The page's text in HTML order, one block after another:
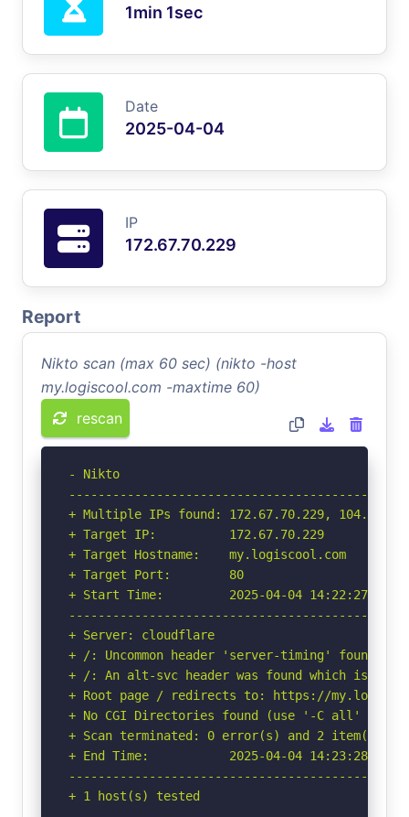
1min 1sec
Date
2025-04-04
IP
172.67.70.229
Report
Nikto scan (max 60 sec) (nikto -host
my.logiscool.com -maxtime 60)
rescan
- Nikto
+ Multiple IPs found: 172.67.70.229,
+ Target IP:          172.67.70.229
+ Target Hostname:    my.logiscool.com
+ Target Port:        80
+ Start Time:         2025-04-04 14:22:27
+ Server: cloudflare
+ /: Uncommon header 'server-timing' found, with
+ /: An alt-svc header was found which is
+ Root page / redirects to: https://
+ No CGI Directories found (use '-C all' to
+ Scan terminated: 0 error(s) and 2 item(s)
+ End Time:           2025-04-04 14:23:28
+ 1 host(s) tested